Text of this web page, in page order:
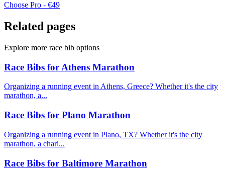
Choose Pro - €49
Related pages
Explore more race bib options
Race Bibs for Athens Marathon
Organizing a running event in Athens, Greece? Whether it's the city
marathon, a...
Race Bibs for Plano Marathon
Organizing a running event in Plano, TX? Whether it's the city
marathon, a chari...
Race Bibs for Baltimore Marathon